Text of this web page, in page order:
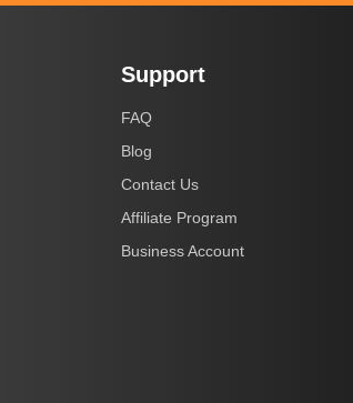
Support
FAQ
Blog
Contact Us
Affiliate Program
Business Account